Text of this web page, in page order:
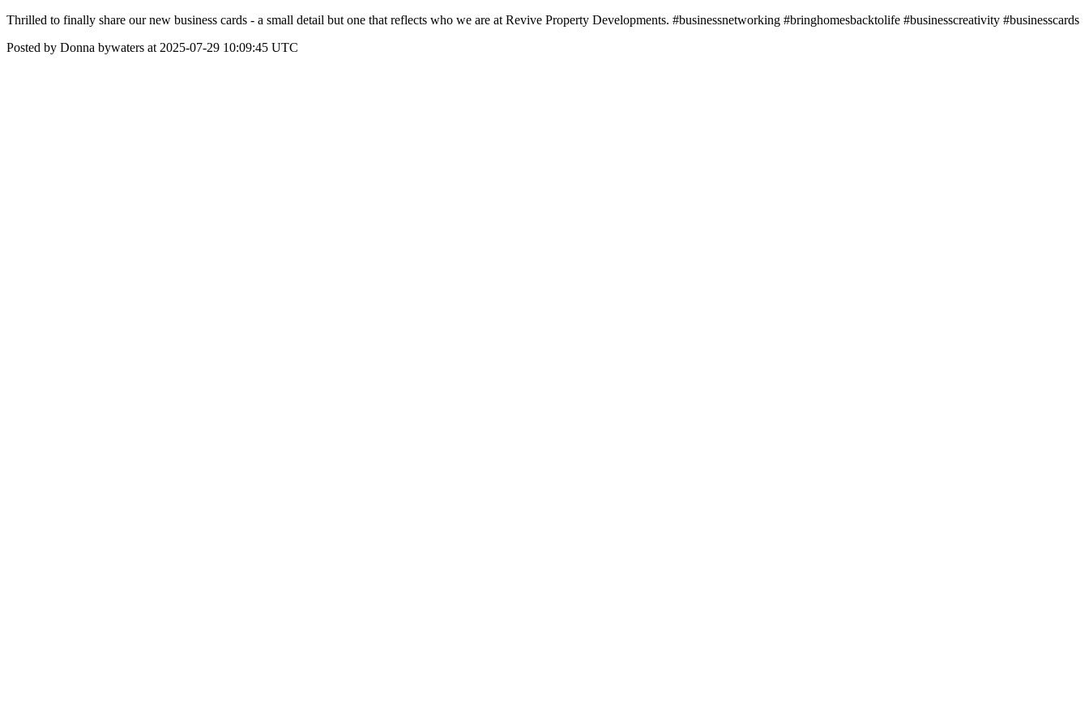
Thrilled to finally share our new business cards - a small detail but one that reflects who we are at Revive Property Developments. #businessnetworking #bringhomesbacktolife #businesscreativity #businesscards
Posted by Donna bywaters at 2025-07-29 10:09:45 UTC